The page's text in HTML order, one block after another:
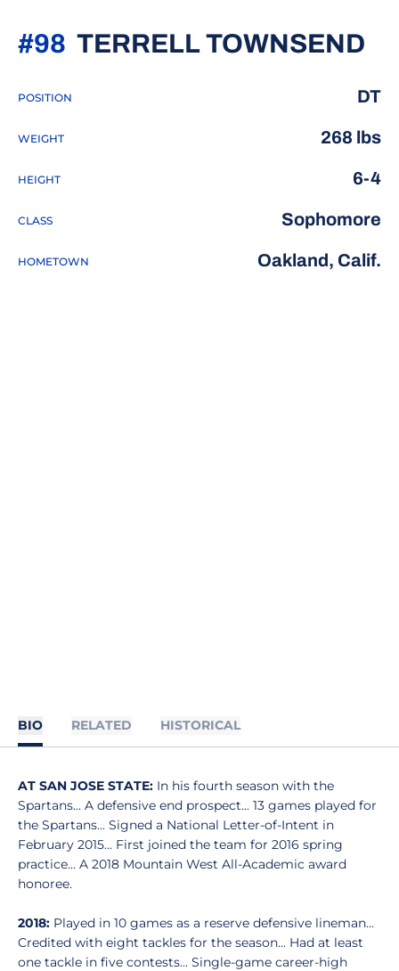
TERRELL TOWNSEND
#98
POSITION DT
WEIGHT 268 lbs
HEIGHT 6-4
CLASS Sophomore
HOMETOWN Oakland, Calif.
BIO RELATED HISTORICAL
AT SAN JOSE STATE: In his fourth season with the
Spartans... A defensive end prospect... 13 games played for
the Spartans... Signed a National Letter-of-Intent in
February 2015... First joined the team for 2016 spring
practice... A 2018 Mountain West All-Academic award
honoree.
2018: Played in 10 games as a reserve defensive lineman...
Credited with eight tackles for the season... Had at least
one tackle in five contests... Single-game career-high